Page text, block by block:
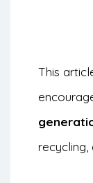
This
recycling,